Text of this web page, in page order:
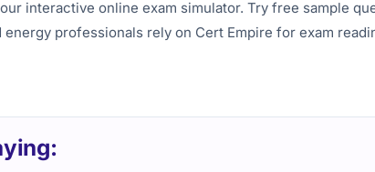
interactive online exam simulator. Try free sample
professionals rely on Cert Empire for exam